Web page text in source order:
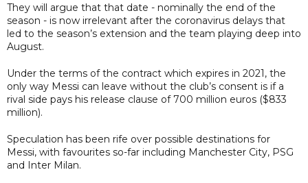
They will argue that that date - nominally the end of the
season - is now irrelevant after the coronavirus delays that
led to the season’s extension and the team playing deep into
August.
Under the terms of the contract which expires in 2021, the
only way Messi can leave without the club’s consent is if a
rival side pays his release clause of 700 million euros ($833
million).
Speculation has been rife over possible destinations for
Messi, with favourites so-far including Manchester City, PSG
and Inter Milan.